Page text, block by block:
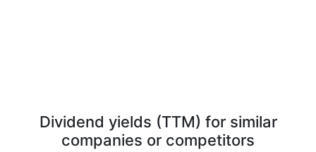
Dividend yields (TTM) for similar
companies or competitors